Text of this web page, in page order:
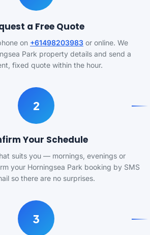
a Free Quote
on +61498203983 or online. We
Park property details and send a
fixed quote within the hour.
2
Your Schedule
suits you — mornings, evenings or
your Horningsea Park booking by SMS
so there are no surprises.
3